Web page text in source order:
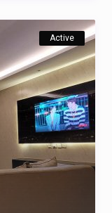
Active